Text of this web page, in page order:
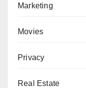
Marketing
Movies
Privacy
Real Estate